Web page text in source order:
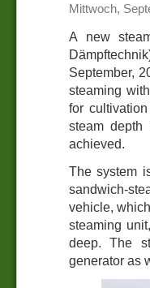
Mittwoch,
A new
September,
steaming
for
steam
achieved.
The system
sandwich-
vehicle,
steaming
deep. The
generator as